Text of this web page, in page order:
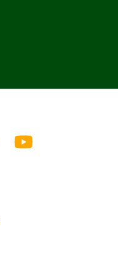
Google+